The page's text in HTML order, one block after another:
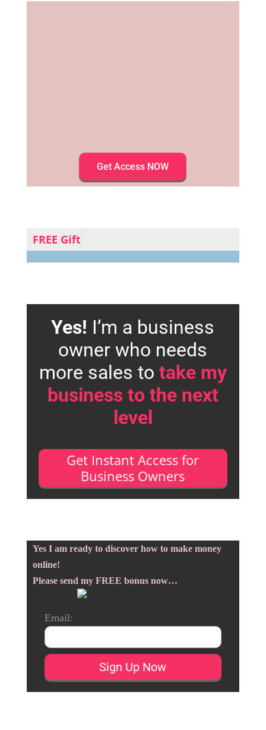
Get Access NOW
FREE Gift
Yes! I’m a business
owner who needs
more sales to take my
business to the next
level
Get Instant Access for
Business Owners
Yes I am ready to discover how to make money
online!
Please send my FREE bonus now…
Email: